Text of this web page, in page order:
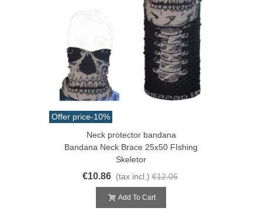
Offer price-10%
Neck protector bandana
Bandana Neck Brace 25x50 FIshing
Skeletor
€10.86 (tax incl.) €12.06
Add To Cart